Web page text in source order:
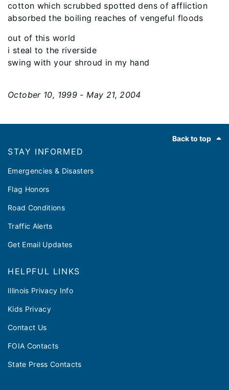
cotton which scrubbed spotted dens of affliction
absorbed the boiling reaches of vengeful floods
out of this world
i steal to the riverside
swing with your shroud in my hand
October 10, 1999 - May 21, 2004
Back to top
STAY INFORMED
Emergencies & Disasters
Flag Honors
Road Conditions
Traffic Alerts
Get Email Updates
HELPFUL LINKS
Illinois Privacy Info
Kids Privacy
Contact Us
FOIA Contacts
State Press Contacts